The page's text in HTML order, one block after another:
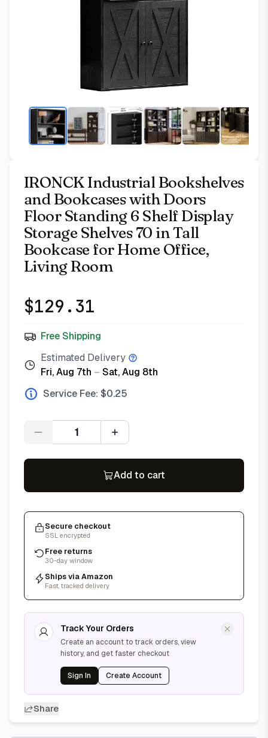
IRONCK Industrial Bookshelves
and Bookcases with Doors
Floor Standing 6 Shelf Display
Storage Shelves 70 in Tall
Bookcase for Home Office,
Living Room
$129.31
Free Shipping
Estimated Delivery
Fri, Aug 7th – Sat, Aug 8th
Service Fee: $0.25
Quantity
Add to cart
Secure checkout
SSL encrypted
Free returns
30-day window
Ships via Amazon
Fast, tracked delivery
Track Your Orders
Create an account to track orders, view
history, and get faster checkout
Sign In Create Account
Share